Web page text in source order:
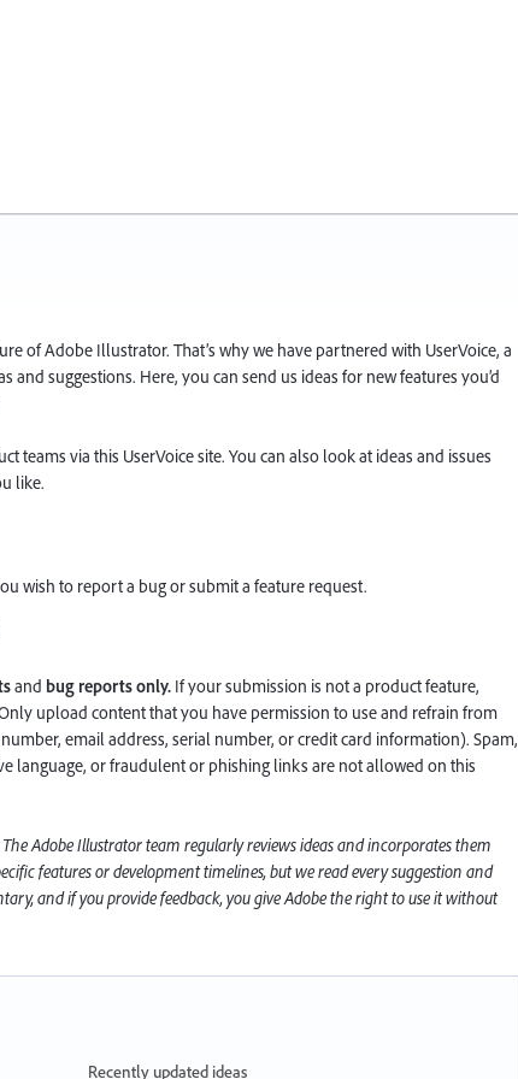
of Adobe Illustrator. That’s why we have partnered with UserVoice, a
suggestions. Here, you can send us ideas for new features you’d
via this UserVoice site. You can also look at ideas and issues
like.
wish to report a bug or submit a feature request.
and bug reports only. If your submission is not a product feature,
upload content that you have permission to use and refrain from
email address, serial number, or credit card information). Spam,
language, or fraudulent or phishing links are not allowed on this
AdobeIllustratorteam regularly reviews ideas and incorporates them
features or development timelines, but we read every suggestion and
and if you provide feedback, you give Adobe the right to use it without
Recently updated ideas